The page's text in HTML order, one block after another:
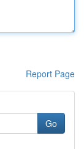
Report Page
Go